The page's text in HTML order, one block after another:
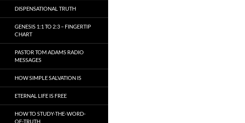
DISPENSATIONAL TRUTH
GENESIS 1:1 TO 2:3 – FINGERTIP
CHART
PASTOR TOM ADAMS RADIO
MESSAGES
HOW SIMPLE SALVATION IS
ETERNAL LIFE IS FREE
HOW TO STUDY-THE-WORD-
OF-TRUTH